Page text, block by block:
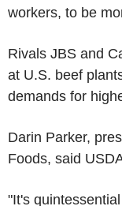
workers, to be
Rivals JBS and
at U.S. beef
demands for
Darin Parker,
Foods, said
"It's